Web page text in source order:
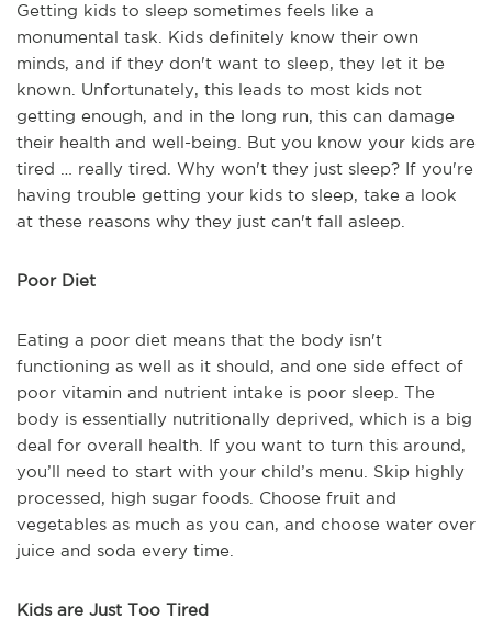
Getting kids to sleep sometimes feels like a
monumental task. Kids definitely know their own
minds, and if they don't want to sleep, they let it be
known. Unfortunately, this leads to most kids not
getting enough, and in the long run, this can damage
their health and well-being. But you know your kids are
tired … really tired. Why won't they just sleep? If you're
having trouble getting your kids to sleep, take a look
at these reasons why they just can't fall asleep.
Poor Diet
Eating a poor diet means that the body isn't
functioning as well as it should, and one side effect of
poor vitamin and nutrient intake is poor sleep. The
body is essentially nutritionally deprived, which is a big
deal for overall health. If you want to turn this around,
you’ll need to start with your child’s menu. Skip highly
processed, high sugar foods. Choose fruit and
vegetables as much as you can, and choose water over
juice and soda every time.
Kids are Just Too Tired